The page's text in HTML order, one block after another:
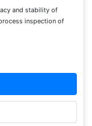
and stability of
inspection of